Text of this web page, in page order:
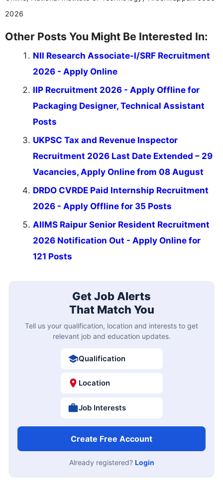
2026
Other Posts You Might Be Interested In:
NII Research Associate-I/SRF Recruitment
2026 - Apply Online
IIP Recruitment 2026 - Apply Offline for
Packaging Designer, Technical Assistant
Posts
UKPSC Tax and Revenue Inspector
Recruitment 2026 Last Date Extended – 29
Vacancies, Apply Online from 08 August
DRDO CVRDE Paid Internship Recruitment
2026 - Apply Offline for 35 Posts
AIIMS Raipur Senior Resident Recruitment
2026 Notification Out - Apply Online for
121 Posts
Get Job Alerts
That Match You
Tell us your qualification, location and interests to get
relevant job and education updates.
Qualification
Location
Job Interests
Create Free Account
Already registered? Login